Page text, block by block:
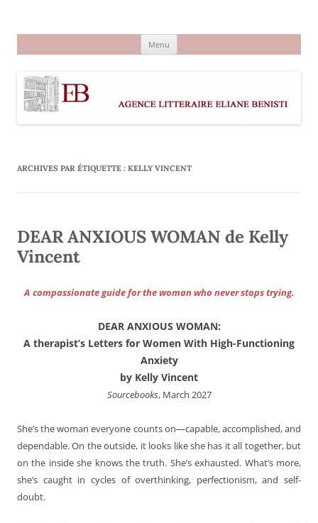
Menu
ARCHIVES PAR ÉTIQUETTE : KELLY VINCENT
DEAR ANXIOUS WOMAN de Kelly
Vincent
A compassionate guide for the woman who never stops trying.
DEAR ANXIOUS WOMAN:
A therapist’s Letters for Women With High-Functioning
Anxiety
by Kelly Vincent
Sourcebooks, March 2027
She’s the woman everyone counts on—capable, accomplished, and
dependable. On the outside, it looks like she has it all together, but
on the inside she knows the truth. She’s exhausted. What’s more,
she’s caught in cycles of overthinking, perfectionism, and self-
doubt.